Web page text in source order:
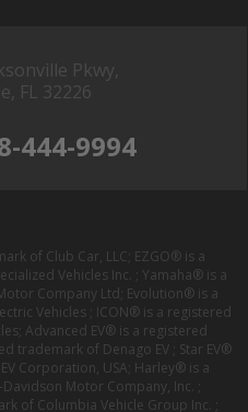
Pkwy,
FL 32226
444-9994
of Club Car, LLC; EZGO® is a
Vehicles Inc. ; Yamaha® is a
Company Ltd; Evolution® is a
Vehicles ; ICON® is a registered
Advanced EV® is a registered
trademark of Denago EV ; Star EV®
Corporation, USA; Harley® is a
Motor Company, Inc. ;
of Columbia Vehicle Group Inc. ;